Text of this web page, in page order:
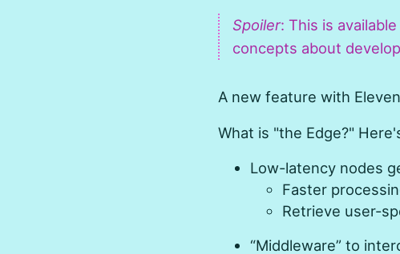
Spoiler: This is available
concepts about
A new feature with
What is "the Edge?"
Low-latency nodes
Faster
Retrieve user-
“Middleware” to